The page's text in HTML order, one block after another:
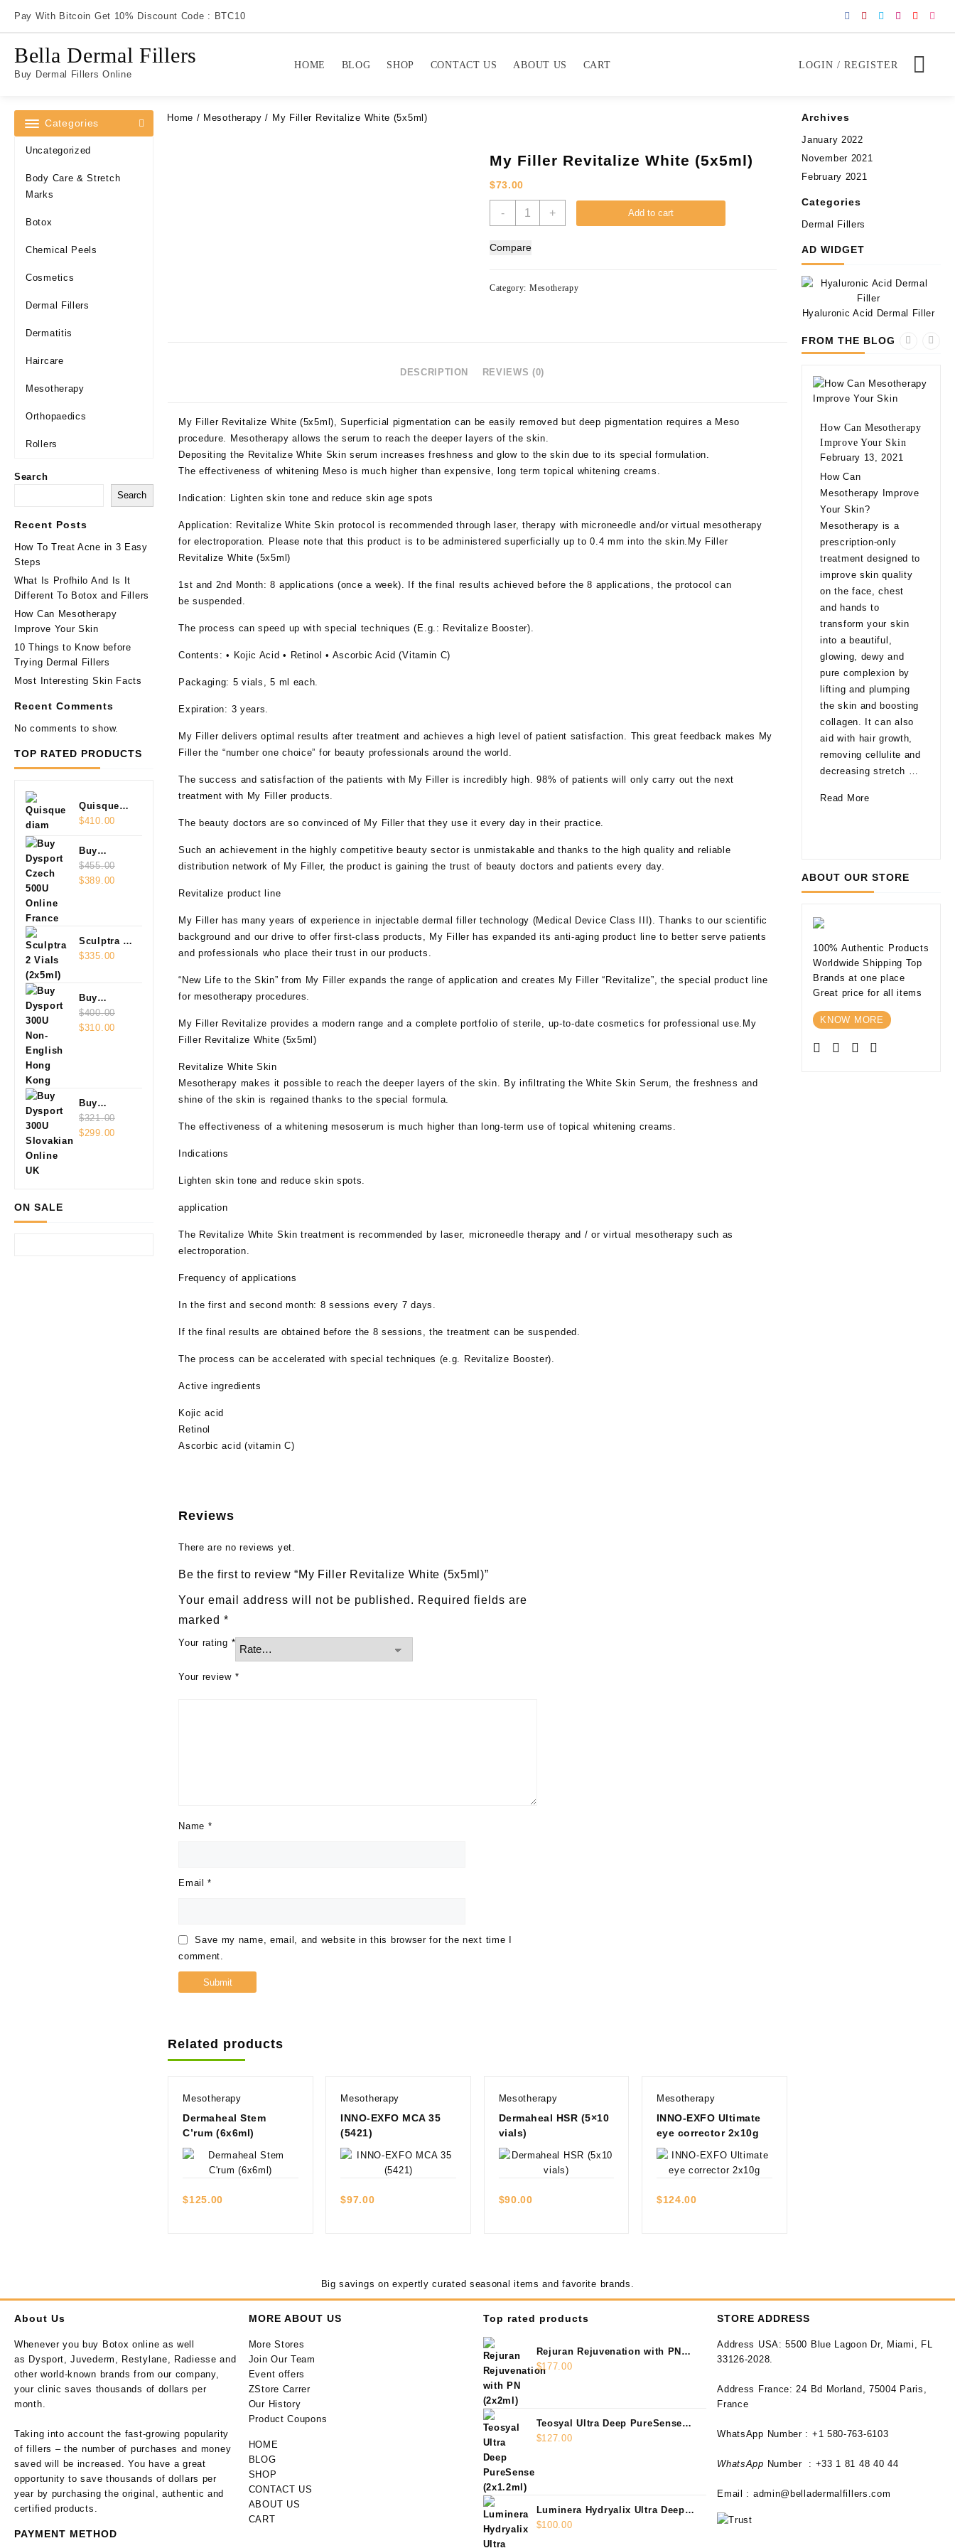
Pay With Bitcoin Get 10% Discount Code : BTC10
Bella Dermal Fillers
Buy Dermal Fillers Online
HOME BLOG SHOP CONTACT US ABOUT US CART LOGIN / REGISTER
Categories
Uncategorized
Body Care & Stretch
Marks
Botox
Chemical Peels
Cosmetics
Dermal Fillers
Dermatitis
Haircare
Mesotherapy
Orthopaedics
Rollers
Search
Search
Recent Posts
How To Treat Acne in 3 Easy
Steps
What Is Profhilo And Is It
Different To Botox and Fillers
How Can Mesotherapy
Improve Your Skin
10 Things to Know before
Trying Dermal Fillers
Most Interesting Skin Facts
Recent Comments
No comments to show.
TOP RATED PRODUCTS
Quisque
diam
$410.00
Buy
Dysport
Czech
$455.00
Original
$389.00Current
Sculptra 2
Vials
$335.00
Buy
Dysport
300U Non-
$400.00
Original
$310.00Current
Buy
Dysport
300U
$321.00
Original
$299.00Current
ON SALE
Home / Mesotherapy / My Filler Revitalize White (5x5ml)
My Filler Revitalize White (5x5ml)
$73.00
-
My
White
quantity
+ Add to cart
Compare
Category: Mesotherapy
DESCRIPTION REVIEWS (0)
My Filler Revitalize White (5x5ml), Superficial pigmentation can be easily removed but deep pigmentation requires a Meso
procedure. Mesotherapy allows the serum to reach the deeper layers of the skin.
Depositing the Revitalize White Skin serum increases freshness and glow to the skin due to its special formulation.
The effectiveness of whitening Meso is much higher than expensive, long term topical whitening creams.
Indication: Lighten skin tone and reduce skin age spots
Application: Revitalize White Skin protocol is recommended through laser, therapy with microneedle and/or virtual mesotherapy
for electroporation. Please note that this product is to be administered superficially up to 0.4 mm into the skin.My Filler
Revitalize White (5x5ml)
1st and 2nd Month: 8 applications (once a week). If the final results achieved before the 8 applications, the protocol can
besuspended.
The process can speed up with special techniques (E.g.: Revitalize Booster).
Contents: • Kojic Acid • Retinol • Ascorbic Acid (Vitamin C)
Packaging: 5 vials, 5 ml each.
Expiration: 3 years.
My Filler delivers optimal results after treatment and achieves a high level of patient satisfaction. This great feedback makes My
Filler the “number one choice” for beauty professionals around the world.
The success and satisfaction of the patients with My Filler is incredibly high. 98% of patients will only carry out the next
treatment with My Filler products.
The beauty doctors are so convinced of My Filler that they use it every day in their practice.
Such an achievement in the highly competitive beauty sector is unmistakable and thanks to the high quality and reliable
distribution network of My Filler, the product is gaining the trust of beauty doctors and patients every day.
Revitalize product line
My Filler has many years of experience in injectable dermal filler technology (Medical Device Class III). Thanks to our scientific
background and our drive to offer first-class products, My Filler has expanded its anti-aging product line to better serve patients
and professionals who place their trust in our products.
“New Life to the Skin” from My Filler expands the range of application and creates My Filler “Revitalize”, the special product line
for mesotherapy procedures.
My Filler Revitalize provides a modern range and a complete portfolio of sterile, up-to-date cosmetics for professional use.My
Filler Revitalize White (5x5ml)
Revitalize White Skin
Mesotherapy makes it possible to reach the deeper layers of the skin. By infiltrating the White Skin Serum, the freshness and
shine of the skin is regained thanks to the special formula.
The effectiveness of a whitening mesoserum is much higher than long-term use of topical whitening creams.
Indications
Lighten skin tone and reduce skin spots.
application
The Revitalize White Skin treatment is recommended by laser, microneedle therapy and / or virtual mesotherapy such as
electroporation.
Frequency of applications
In the first and second month: 8 sessions every 7 days.
If the final results are obtained before the 8 sessions, the treatment can be suspended.
The process can be accelerated with special techniques (e.g. Revitalize Booster).
Active ingredients
Kojic acid
Retinol
Ascorbic acid (vitamin C)
Reviews
There are no reviews yet.
Be the first to review “My Filler Revitalize White (5x5ml)”
Your email address will not be published. Required fields are
marked*
Your rating *
Your review *
Name *
Email*
Save my name, email, and website in this browser for the next time I
comment.
Related products
Mesotherapy
Dermaheal Stem
C’rum (6x6ml)
Quick view
$125.00
Mesotherapy
INNO-EXFO MCA 35
(5421)
Quick view
$97.00
Mesotherapy
Dermaheal HSR (5×10
vials)
Quick view
$90.00
Mesotherapy
INNO-EXFO Ultimate
eye corrector 2x10g
Quick view
$124.00
Archives
January 2022
November 2021
February 2021
Categories
Dermal Fillers
AD WIDGET
Hyaluronic Acid Dermal Filler
FROM THE BLOG
How Can Mesotherapy
Improve Your Skin
February 13, 2021
How Can
Mesotherapy Improve
Your Skin?
Mesotherapy is a
prescription-only
treatment designed to
improve skin quality
on the face, chest
and hands to
transform your skin
into a beautiful,
glowing, dewy and
pure complexion by
lifting and plumping
the skin and boosting
collagen. It can also
aid with hair growth,
removing cellulite and
decreasing stretch …
How
Skin
Read More
ABOUT OUR STORE
100% Authentic Products
Worldwide Shipping Top
Brands at one place
Great price for all items
KNOW MORE
Big savings on expertly curated seasonal items and favorite brands.
About Us
Whenever you buy Botox online as well
as Dysport, Juvederm, Restylane, Radiesse and
other world-known brands from our company,
your clinic saves thousands of dollars per
month.
Taking into account the fast-growing popularity
of fillers – the number of purchases and money
saved will be increased. You have a great
opportunity to save thousands of dollars per
year by purchasing the original, authentic and
certified products.
PAYMENT METHOD
MORE ABOUT US
More Stores
Join Our Team
Event offers
ZStore Carrer
Our History
Product Coupons
HOME
BLOG
SHOP
CONTACT US
ABOUT US
CART
Top rated products
Rejuran Rejuvenation with PN
(2x2ml)
$177.00
Teosyal Ultra Deep PureSense
(2x1.2ml)
$127.00
Luminera Hydryalix Ultra Deep
(2x1.25ml)
$100.00
STORE ADDRESS
Address USA: 5500 Blue Lagoon Dr, Miami, FL
33126-2028.
Address France: 24 Bd Morland, 75004 Paris,
France
WhatsApp Number : +1 580-763-6103
WhatsApp Number : +33 1 81 48 40 44
Email : admin@belladermalfillers.com